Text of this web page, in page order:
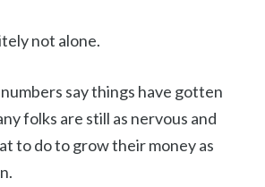
not alone.
say things have gotten
folks are still as nervous and
to do to grow their money as